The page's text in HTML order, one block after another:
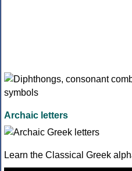
Archaic letters
Learn the Classical Greek